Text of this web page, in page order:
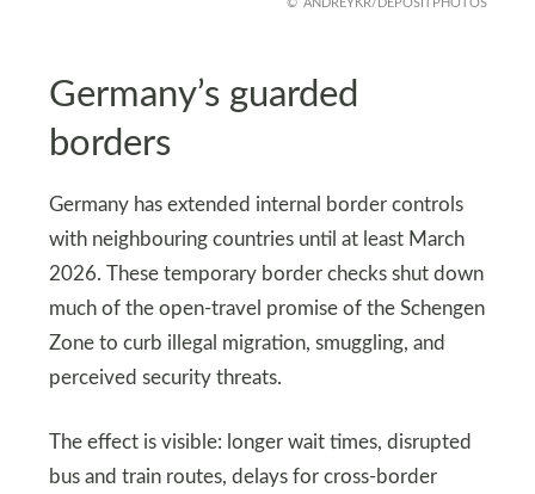
ANDREYKR/DEPOSITPHOTOS
Germany’s guarded
borders
Germany has extended internal border controls
with neighbouring countries until at least March
2026. These temporary border checks shut down
much of the open-travel promise of the Schengen
Zone to curb illegal migration, smuggling, and
perceived security threats.
The effect is visible: longer wait times, disrupted
bus and train routes, delays for cross-border